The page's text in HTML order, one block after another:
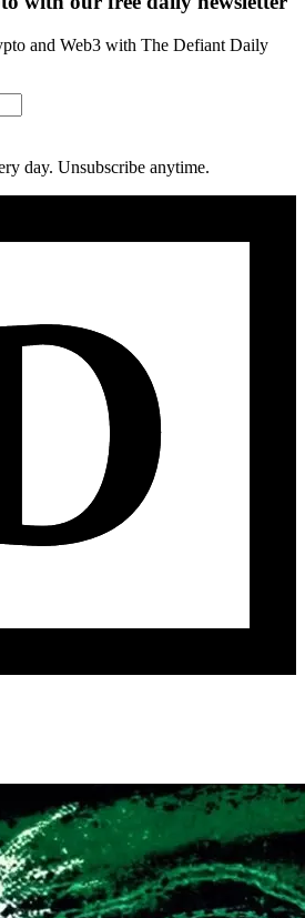
and Web3 with The Defiant Daily
day. Unsubscribe anytime.